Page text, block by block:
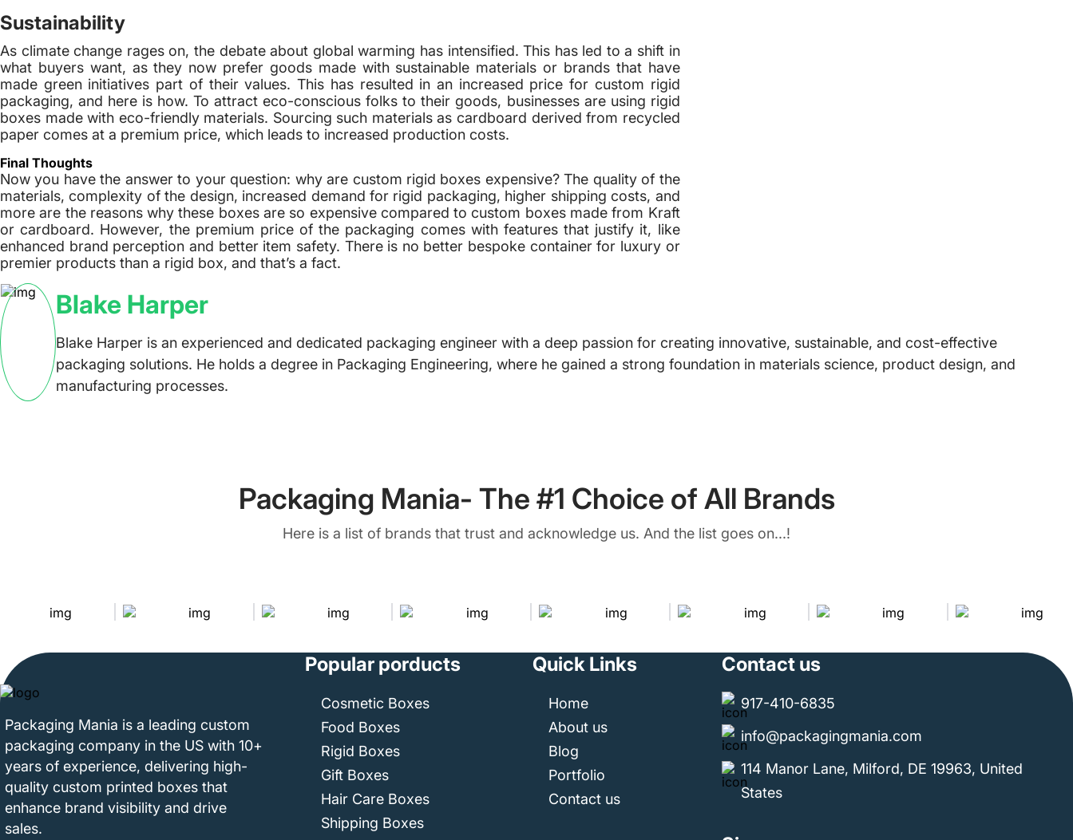
Sustainability
As climate change rages on, the debate about global warming has intensified. This has led to a shift in
what buyers want, as they now prefer goods made with sustainable materials or brands that have
made green initiatives part of their values. This has resulted in an increased price for custom rigid
packaging, and here is how. To attract eco-conscious folks to their goods, businesses are using rigid
boxes made with eco-friendly materials. Sourcing such materials as cardboard derived from recycled
paper comes at a premium price, which leads to increased production costs.
Final Thoughts
Now you have the answer to your question: why are custom rigid boxes expensive? The quality of the
materials, complexity of the design, increased demand for rigid packaging, higher shipping costs, and
more are the reasons why these boxes are so expensive compared to custom boxes made from Kraft
or cardboard. However, the premium price of the packaging comes with features that justify it, like
enhanced brand perception and better item safety. There is no better bespoke container for luxury or
premier products than a rigid box, and that’s a fact.
Blake Harper
Blake Harper is an experienced and dedicated packaging engineer with a deep passion for creating innovative, sustainable, and cost-effective
packaging solutions. He holds a degree in Packaging Engineering, where he gained a strong foundation in materials science, product design, and
manufacturing processes.
Packaging Mania- The #1 Choice of All Brands
Here is a list of brands that trust and acknowledge us. And the list goes on...!
Packaging Mania is a leading custom
packaging company in the US with 10+
years of experience, delivering high-
quality custom printed boxes that
enhance brand visibility and drive
sales.
Popular porducts
Cosmetic Boxes
Food Boxes
Rigid Boxes
Gift Boxes
Hair Care Boxes
Shipping Boxes
Quick Links
Home
About us
Blog
Portfolio
Contact us
Contact us
917-410-6835
info@packagingmania.com
114 Manor Lane, Milford, DE 19963, United
States